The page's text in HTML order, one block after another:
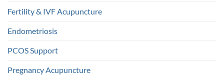
Fertility & IVF Acupuncture
Endometriosis
PCOS Support
Pregnancy Acupuncture